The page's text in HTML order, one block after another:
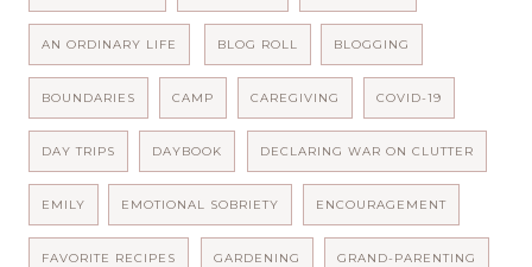
AN ORDINARY LIFE BLOG ROLL BLOGGING
BOUNDARIES CAMP CAREGIVING COVID-19
DAY TRIPS DAYBOOK DECLARING WAR ON CLUTTER
EMILY EMOTIONAL SOBRIETY ENCOURAGEMENT
FAVORITE RECIPES GARDENING GRAND-PARENTING